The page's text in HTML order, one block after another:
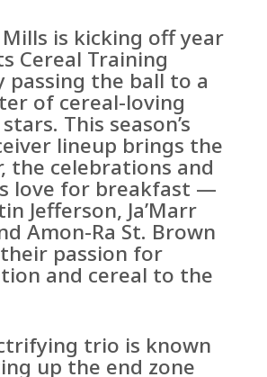
is kicking off year
Cereal Training
passing the ball to a
of cereal-loving
This season’s
lineup brings the
the celebrations and
love for breakfast —
Jefferson, Ja’Marr
Amon-Ra St. Brown
passion for
and cereal to the
trio is known
up the end zone